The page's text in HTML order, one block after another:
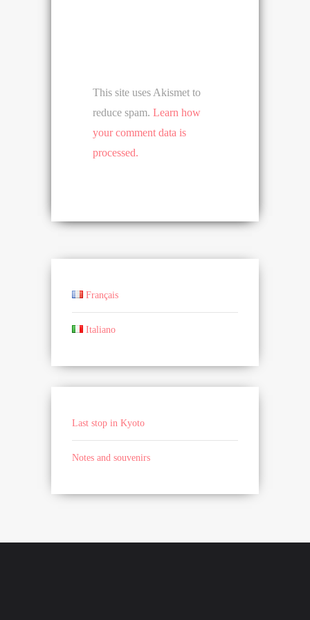
This site uses Akismet to
reduce spam. Learn how
your comment data is
processed.
Français
Italiano
Last stop in Kyoto
Notes and souvenirs